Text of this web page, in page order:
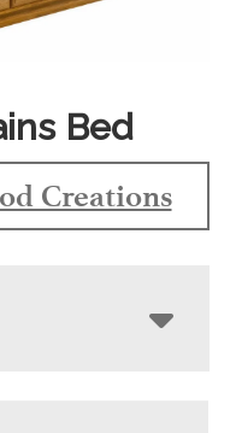
Bed
Creations